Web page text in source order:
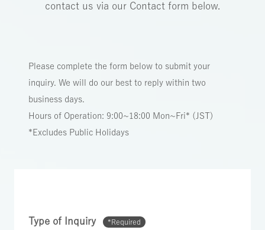
contact us via our Contact form below.
Please complete the form below to submit your
inquiry. We will do our best to reply within two
business days.
Hours of Operation: 9:00~18:00 Mon~Fri* (JST)
*Excludes Public Holidays
Type of Inquiry *Required